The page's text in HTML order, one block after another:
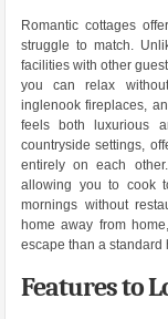
Romantic cottages
struggle to match.
facilities with other
you can relax
inglenook fireplaces,
feels both luxurious
countryside settings,
entirely on each
allowing you to cook
mornings without
home away from
escape than a standard
Features to